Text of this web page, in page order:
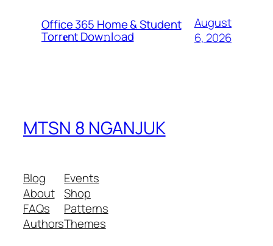
Office 365 Home & Student
Torr𝐞nt Dow𝚗l𝚘аd
August
6, 2026
MTSN 8 NGANJUK
Blog
About
FAQs
Authors
Events
Shop
Patterns
Themes